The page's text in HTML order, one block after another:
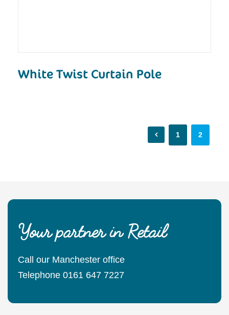
White Twist Curtain Pole
1 2
Your partner in Retail
Call our Manchester office
Telephone 0161 647 7227